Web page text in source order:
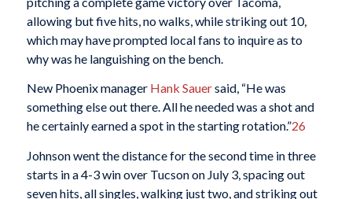
allowing but five hits, no walks, while striking out 10,
which may have prompted local fans to inquire as to
why was he languishing on the bench.
New Phoenix manager Hank Sauersaid, “He was
something else out there. All he needed was a shot and
he certainly earned a spot in the starting rotation.”26
Johnson went the distance for the second time in three
starts in a 4-3 win over Tucson on July 3, spacing out
seven hits, all singles, walking just two, and striking out